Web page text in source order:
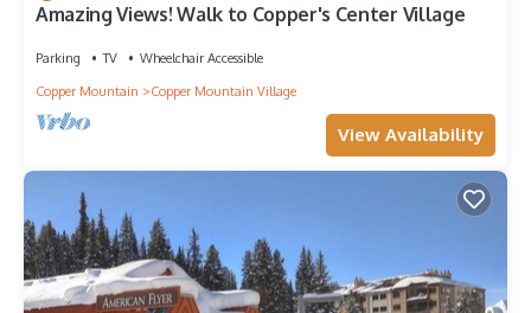
Amazing Views! Walk to Copper's Center Village
Parking TV
Wheelchair Accessible
Copper Mountain
Copper Mountain Village
View Availability